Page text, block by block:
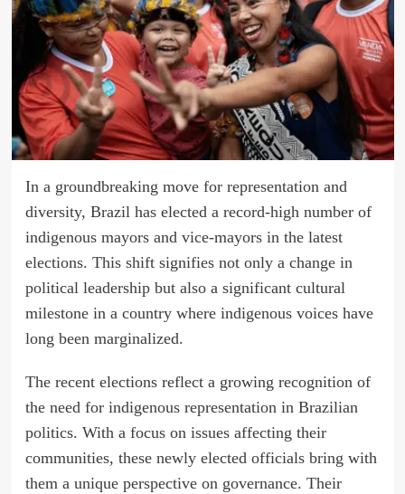
In a groundbreaking move for representation and
diversity, Brazil has elected a record-high number of
indigenous mayors and vice-mayors in the latest
elections. This shift signifies not only a change in
political leadership but also a significant cultural
milestone in a country where indigenous voices have
long been marginalized.
The recent elections reflect a growing recognition of
the need for indigenous representation in Brazilian
politics. With a focus on issues affecting their
communities, these newly elected officials bring with
them a unique perspective on governance. Their